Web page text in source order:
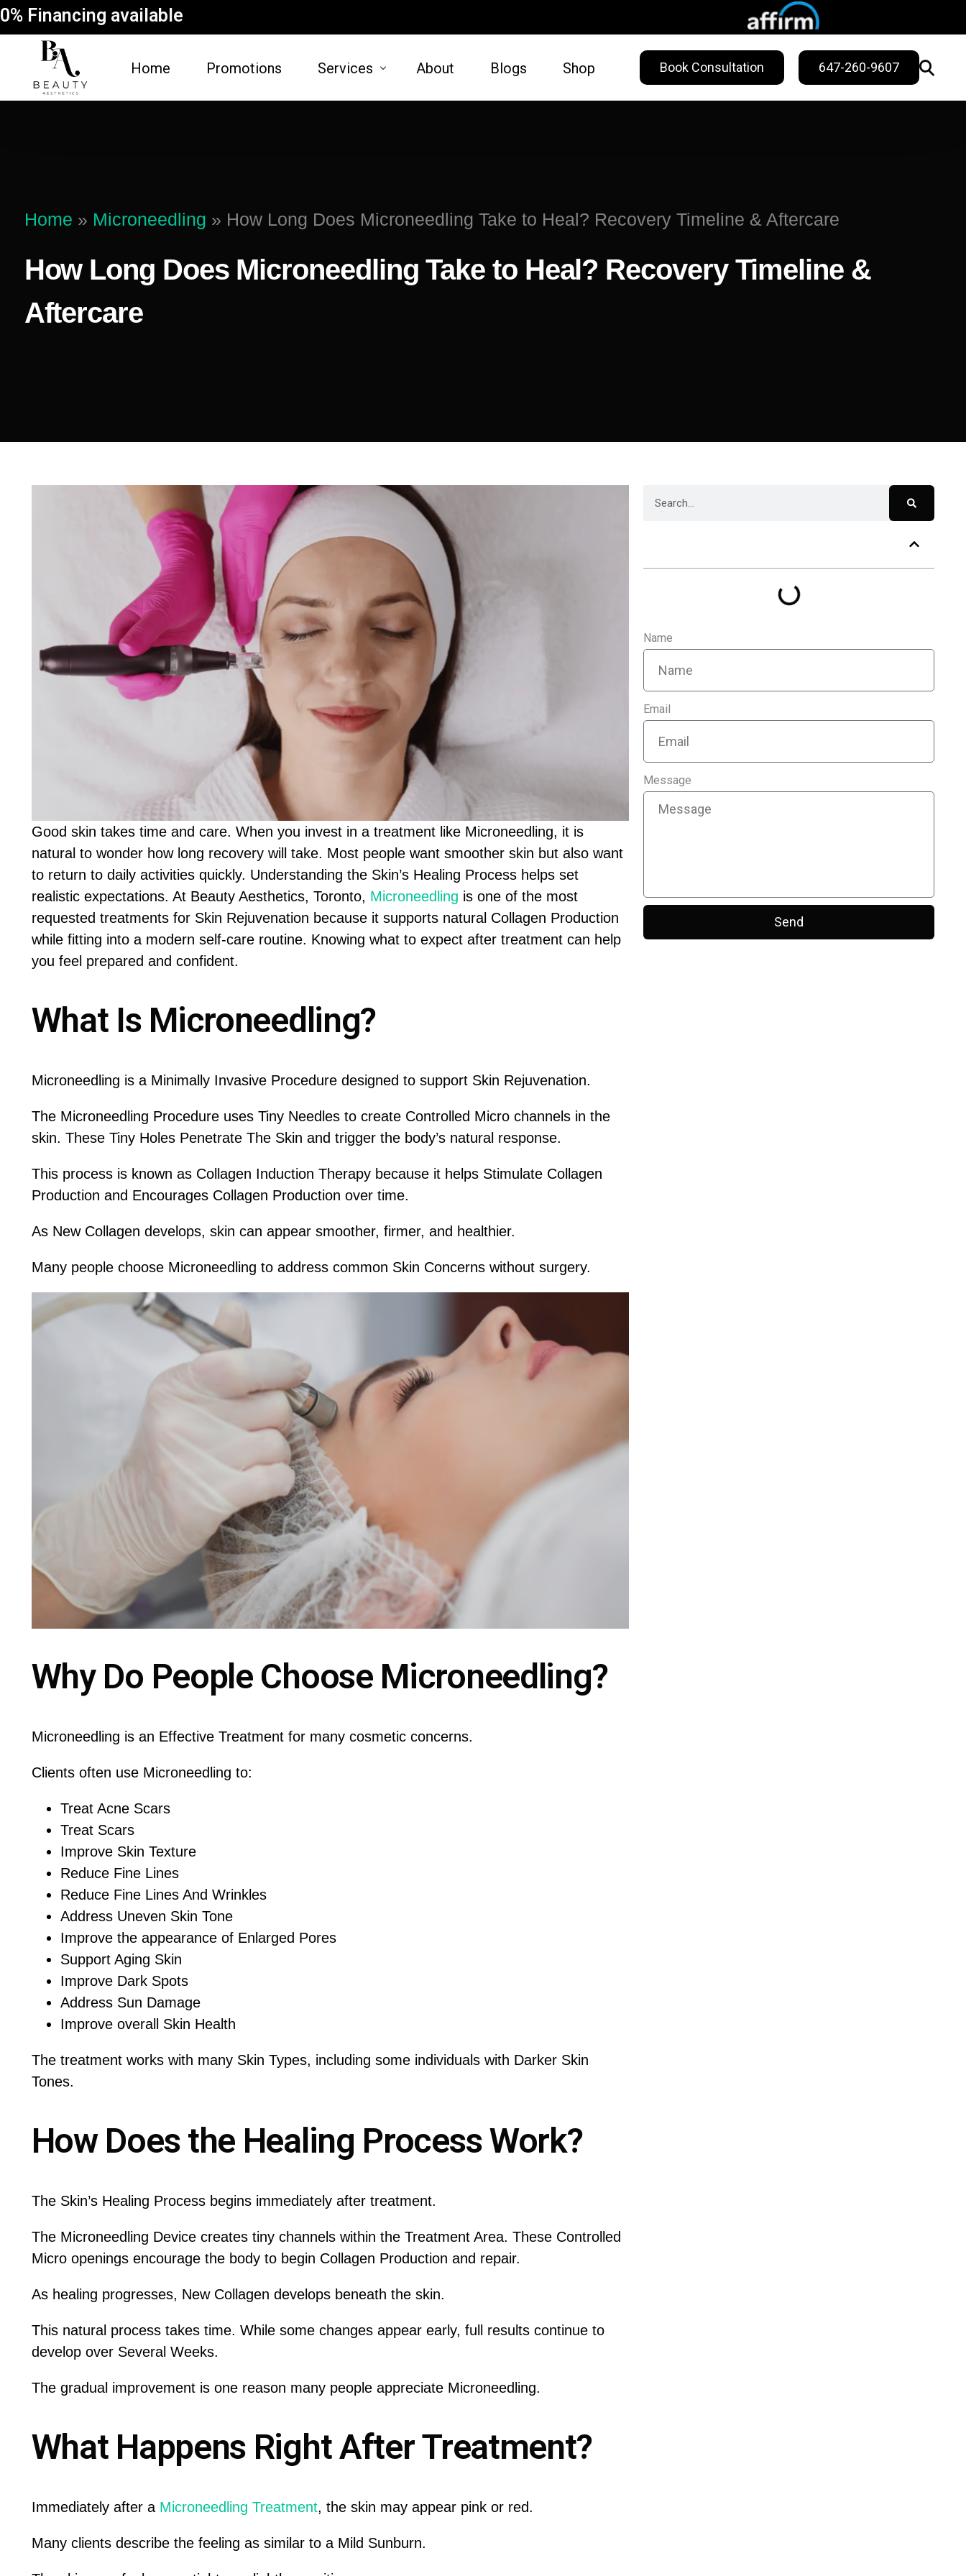
0% Financing available
Home Promotions Services
Microneedling Facial
Dysport
Non-Surgical Butt Lift
Vampire Breast Lift
Vitamin B12
About Blogs Shop Book Consultation 647-260-9607
Home » Microneedling » How Long Does Microneedling Take to Heal? Recovery Timeline & Aftercare
How Long Does Microneedling Take to Heal? Recovery Timeline &
Aftercare
Good skin takes time and care. When you invest in a treatment like Microneedling, it is
natural to wonder how long recovery will take. Most people want smoother skin but also want
to return to daily activities quickly. Understanding the Skin’s Healing Process helps set
realistic expectations. At Beauty Aesthetics, Toronto, Microneedling is one of the most
requested treatments for Skin Rejuvenation because it supports natural Collagen Production
while fitting into a modern self-care routine. Knowing what to expect after treatment can help
you feel prepared and confident.
What Is Microneedling?
Microneedling is a Minimally Invasive Procedure designed to support Skin Rejuvenation.
The Microneedling Procedure uses Tiny Needles to create Controlled Micro channels in the
skin. These Tiny Holes Penetrate The Skin and trigger the body’s natural response.
This process is known as Collagen Induction Therapy because it helps Stimulate Collagen
Production and Encourages Collagen Production over time.
As New Collagen develops, skin can appear smoother, firmer, and healthier.
Many people choose Microneedling to address common Skin Concerns without surgery.
Why Do People Choose Microneedling?
Microneedling is an Effective Treatment for many cosmetic concerns.
Clients often use Microneedling to:
Treat Acne Scars
Treat Scars
Improve Skin Texture
Reduce Fine Lines
Reduce Fine Lines And Wrinkles
Address Uneven Skin Tone
Improve the appearance of Enlarged Pores
Support Aging Skin
Improve Dark Spots
Address Sun Damage
Improve overall Skin Health
The treatment works with many Skin Types, including some individuals with Darker Skin
Tones.
How Does the Healing Process Work?
The Skin’s Healing Process begins immediately after treatment.
The Microneedling Device creates tiny channels within the Treatment Area. These Controlled
Micro openings encourage the body to begin Collagen Production and repair.
As healing progresses, New Collagen develops beneath the skin.
This natural process takes time. While some changes appear early, full results continue to
develop over Several Weeks.
The gradual improvement is one reason many people appreciate Microneedling.
What Happens Right After Treatment?
Immediately after a Microneedling Treatment, the skin may appear pink or red.
Many clients describe the feeling as similar to a Mild Sunburn.
Name
Email
Message
Send